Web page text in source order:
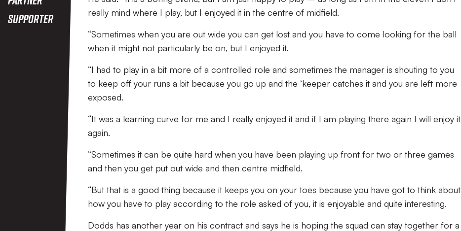
Supporter
really mind where I play, but I enjoyed it in the centre of midfield.
“Sometimes when you are out wide you can get lost and you have to come looking for the ball
when it might not particularly be on, but I enjoyed it.
“I had to play in a bit more of a controlled role and sometimes the manager is shouting to you
to keep off your runs a bit because you go up and the ‘keeper catches it and you are left more
exposed.
“It was a learning curve for me and I really enjoyed it and if I am playing there again I will enjoy it
again.
“Sometimes it can be quite hard when you have been playing up front for two or three games
and then you get put out wide and then centre midfield.
“But that is a good thing because it keeps you on your toes because you have got to think about
how you have to play according to the role asked of you, it is enjoyable and quite interesting.
Dodds has another year on his contract and says he is hoping the squad can stay together for a